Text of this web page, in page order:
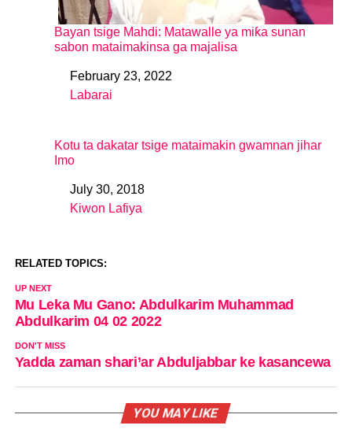
Bayan tsige Mahdi: Matawalle ya miƙa sunan
sabon mataimakinsa ga majalisa
DateFebruary 23, 2022
In relation to
Labarai
Kotu ta dakatar tsige mataimakin gwamnan jihar
Imo
DateJuly 30, 2018
In relation to
Kiwon Lafiya
RELATED TOPICS:
UP NEXT
Mu Leka Mu Gano: Abdulkarim Muhammad
Abdulkarim 04 02 2022
DON'T MISS
Yadda zaman shari’ar Abduljabbar ke kasancewa
YOU MAY LIKE